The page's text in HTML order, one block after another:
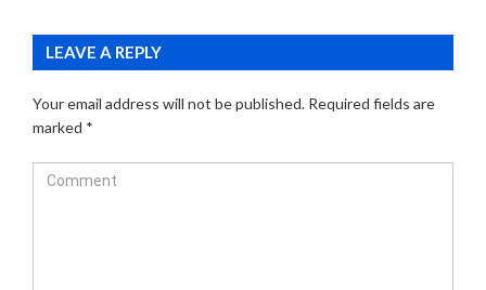
LEAVE A REPLY
Your email address will not be published. Required fields are
marked *